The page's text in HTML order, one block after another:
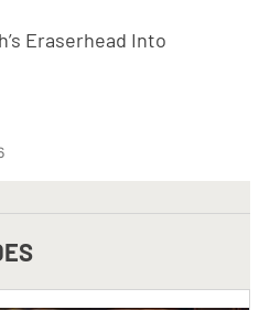
Eraserhead Into